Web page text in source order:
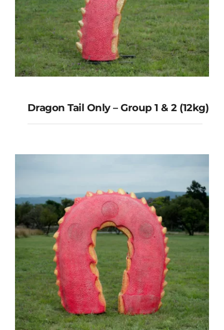
Dragon Tail Only – Group 1 & 2
(12kg)
Dragon Tail Only – Group 1 & 2 (12kg)